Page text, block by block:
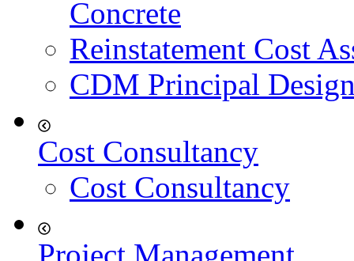
Concrete
Reinstatement Cost
CDM Principal
Cost Consultancy
Cost Consultancy
Project Management